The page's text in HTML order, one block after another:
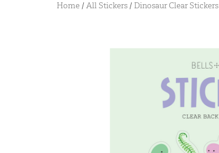
Home / All Stickers / Dinosaur Clear Stickers